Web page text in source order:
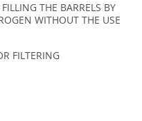
THE BARRELS BY
WITHOUT THE USE
FILTERING